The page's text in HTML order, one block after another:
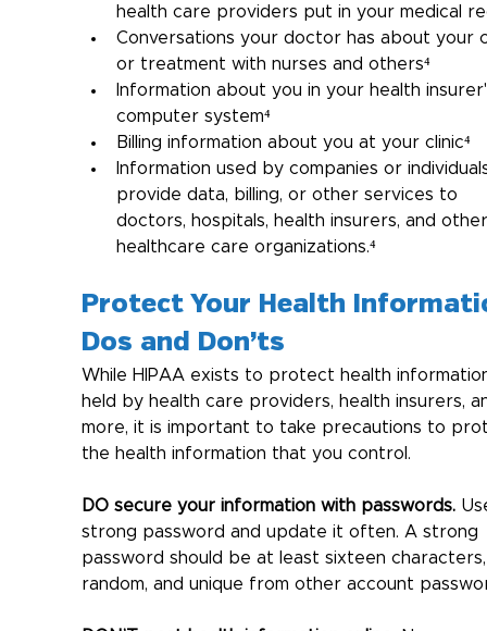
health care providers put in your medical
Conversations your doctor has about your
or treatment with nurses and others⁴
Information about you in your health
computer system⁴
Billing information about you at your clinic⁴
Information used by companies or
provide data, billing, or other services to
doctors, hospitals, health insurers, and
healthcare care organizations.⁴
Protect Your Health
Dos and Don’ts
While HIPAA exists to protect health
held by health care providers, health insurers,
more, it is important to take precautions to
the health information that you control.
DO secure your information with passwords.
strong password and update it often. A strong
password should be at least sixteen
random, and unique from other account